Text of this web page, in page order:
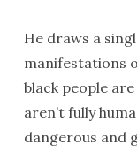
He draws a
manifestations
black people
aren’t fully
dangerous and